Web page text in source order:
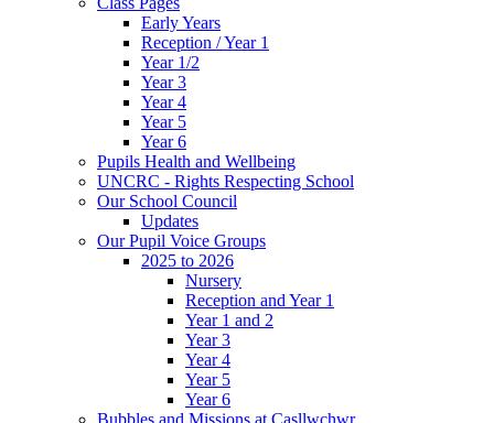
Early Years
Reception / Year 1
Year 1/2
Year 3
Year 4
Year 5
Year 6
Pupils Health and Wellbeing
UNCRC - Rights Respecting School
Our School Council
Updates
Our Pupil Voice Groups
2025 to 2026
Nursery
Reception and Year 1
Year 1 and 2
Year 3
Year 4
Year 5
Year 6
Bubbles and Missions at Casllwchwr